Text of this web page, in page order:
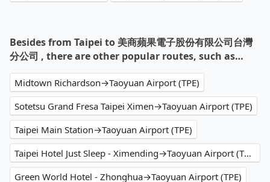
Besides from Taipei to 美商蘋果電子股份有限公司台灣
分公司 , there are other popular routes, such as…
Midtown Richardson→Taoyuan Airport (TPE)
Sotetsu Grand Fresa Taipei Ximen→Taoyuan Airport (TPE)
Taipei Main Station→Taoyuan Airport (TPE)
Taipei Hotel Just Sleep - Ximending→Taoyuan Airport (TPE)
Green World Hotel - Zhonghua→Taoyuan Airport (TPE)